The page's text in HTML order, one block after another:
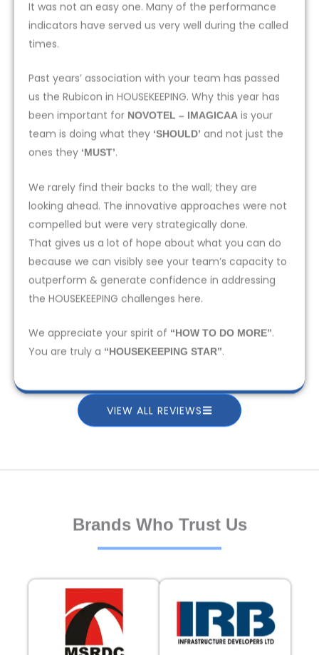
It was not an easy one. Many of the performance
indicators have served us very well during the called
times.
Past years’ association with your team has passed
us the Rubicon in HOUSEKEEPING. Why this year has
been important for NOVOTEL – IMAGICAA is your
team is doing what they ‘SHOULD’ and not just the
ones they ‘MUST’.
We rarely find their backs to the wall; they are
looking ahead. The innovative approaches were not
compelled but were very strategically done.
That gives us a lot of hope about what you can do
because we can visibly see your team’s capacity to
outperform & generate confidence in addressing
the HOUSEKEEPING challenges here.
We appreciate your spirit of “HOW TO DO MORE”.
You are truly a “HOUSEKEEPING STAR”.
VIEW ALL REVIEWS
Brands Who Trust Us